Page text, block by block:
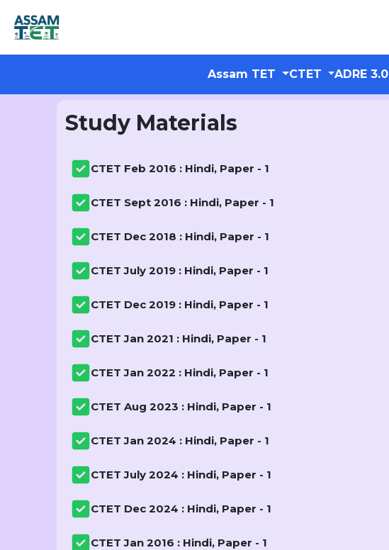
Assam TET CTET ADRE 3.0
Study Materials
CTET Feb 2016 : Hindi, Paper - 1
CTET Sept 2016 : Hindi, Paper - 1
CTET Dec 2018 : Hindi, Paper - 1
CTET July 2019 : Hindi, Paper - 1
CTET Dec 2019 : Hindi, Paper - 1
CTET Jan 2021 : Hindi, Paper - 1
CTET Jan 2022 : Hindi, Paper - 1
CTET Aug 2023 : Hindi, Paper - 1
CTET Jan 2024 : Hindi, Paper - 1
CTET July 2024 : Hindi, Paper - 1
CTET Dec 2024 : Hindi, Paper - 1
CTET Jan 2016 : Hindi, Paper - 1